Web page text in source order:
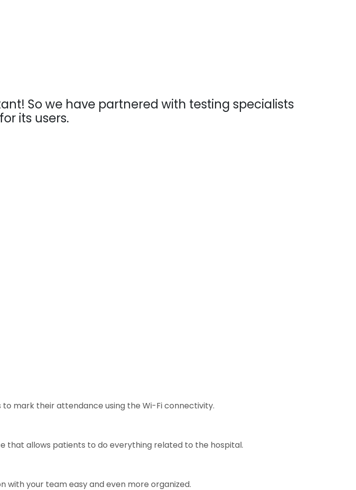
So we have partnered with testing specialists
its users.
mark their attendance using the Wi-Fi connectivity.
that allows patients to do everything related to the hospital.
your team easy and even more organized.